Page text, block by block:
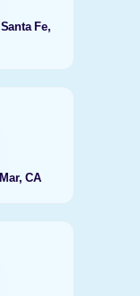
Fe,
CA